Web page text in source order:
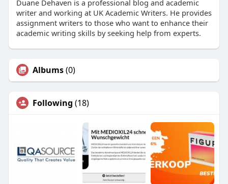
Duane Dehaven is a professional blog and academic
writer and working at UK Academic Writers. He provides
assignment writers to those who want to enhance their
academic writing skills by seeking help from experts.
Albums(0)
Following (18)